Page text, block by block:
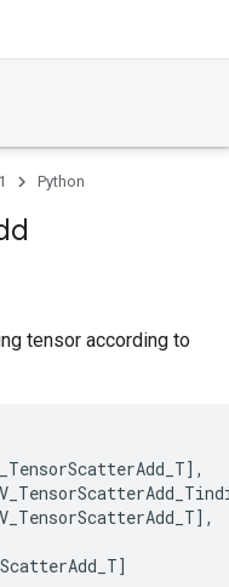
Python
tensor according to
],
],
]